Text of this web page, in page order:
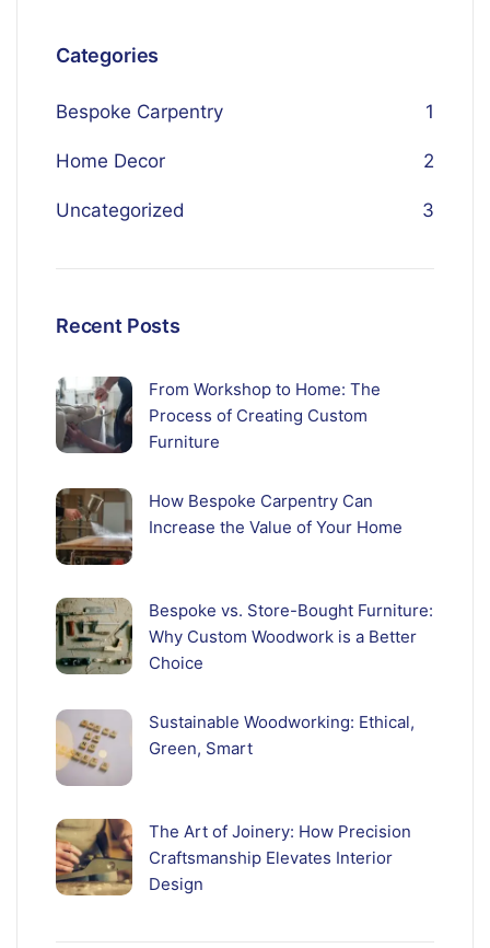
Categories
Bespoke Carpentry 1
Home Decor 2
Uncategorized 3
Recent Posts
From Workshop to Home: The
Process of Creating Custom
Furniture
How Bespoke Carpentry Can
Increase the Value of Your Home
Bespoke vs. Store-Bought Furniture:
Why Custom Woodwork is a Better
Choice
Sustainable Woodworking: Ethical,
Green, Smart
The Art of Joinery: How Precision
Craftsmanship Elevates Interior
Design